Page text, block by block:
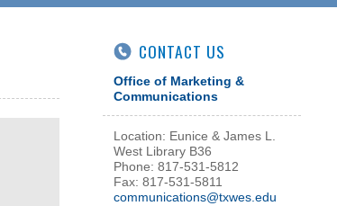
CONTACT US
Office of Marketing &
Communications
Location: Eunice & James L.
West Library B36
Phone: 817-531-5812
Fax: 817-531-5811
communications@txwes.edu